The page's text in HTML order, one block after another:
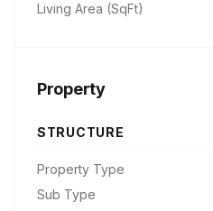
Living Area (SqFt)
Property
STRUCTURE
Property Type
Sub Type